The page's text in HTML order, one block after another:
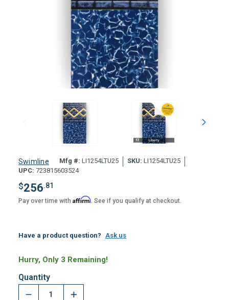
Swimline Mfg #: LI1254LTU25 SKU: LI1254LTU25
UPC: 723815603524
$256.81
Pay over time with Affirm. See if you qualify at checkout.
Have a product question? Ask us
Hurry, Only 3 Remaining!
Quantity